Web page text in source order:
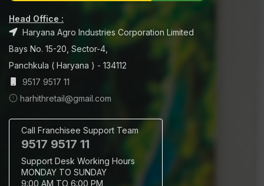
Head Office :
Haryana Agro Industries Corporation Limited
Bays No. 15-20, Sector-4,
Panchkula ( Haryana ) - 134112
9517 9517 11
harhithretail@gmail.com
Call Franchisee Support Team
9517 9517 11
Support Desk Working Hours
MONDAY TO SUNDAY
9:00 AM TO 6:00 PM